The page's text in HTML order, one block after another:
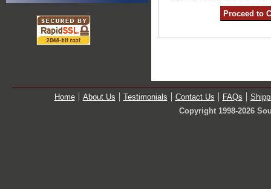
Home About Us Testimonials Contact Us FAQs
Copyright 1998-2026